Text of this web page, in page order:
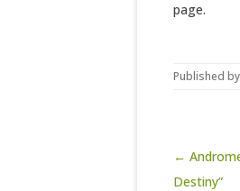
page.
Published by
Post
←
Destiny”